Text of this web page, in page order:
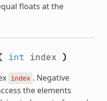
floats at the
int index )
index . Negative
the elements